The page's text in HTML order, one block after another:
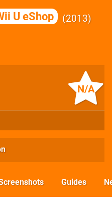
U eShop 2013
N/A
Guides